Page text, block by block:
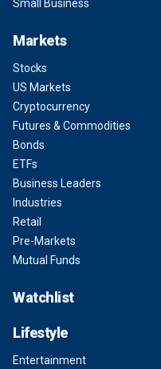
Small Business
Markets
Stocks
US Markets
Cryptocurrency
Futures & Commodities
Bonds
ETFs
Business Leaders
Industries
Retail
Pre-Markets
Mutual Funds
Watchlist
Lifestyle
Entertainment